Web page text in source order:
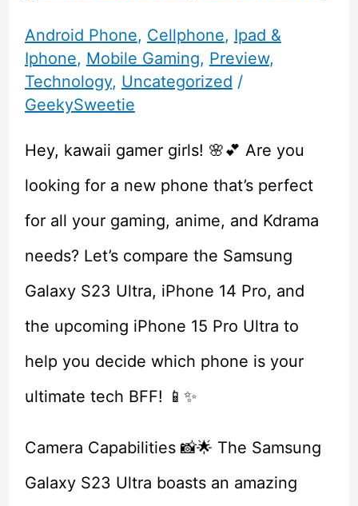
Android Phone, Cellphone, Ipad &
Iphone, Mobile Gaming, Preview,
Technology, Uncategorized /
GeekySweetie
Hey, kawaii gamer girls! 🌸💕 Are you
looking for a new phone that’s perfect
for all your gaming, anime, and Kdrama
needs? Let’s compare the Samsung
Galaxy S23 Ultra, iPhone 14 Pro, and
the upcoming iPhone 15 Pro Ultra to
help you decide which phone is your
ultimate tech BFF! 📱✨
Camera Capabilities 📸🌟 The Samsung
Galaxy S23 Ultra boasts an amazing